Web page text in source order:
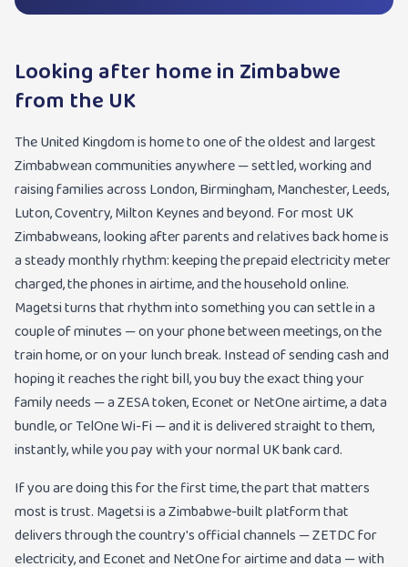
Looking after home in Zimbabwe
from the UK
The United Kingdom is home to one of the oldest and largest
Zimbabwean communities anywhere — settled, working and
raising families across London, Birmingham, Manchester, Leeds,
Luton, Coventry, Milton Keynes and beyond. For most UK
Zimbabweans, looking after parents and relatives back home is
a steady monthly rhythm: keeping the prepaid electricity meter
charged, the phones in airtime, and the household online.
Magetsi turns that rhythm into something you can settle in a
couple of minutes — on your phone between meetings, on the
train home, or on your lunch break. Instead of sending cash and
hoping it reaches the right bill, you buy the exact thing your
family needs — a ZESA token, Econet or NetOne airtime, a data
bundle, or TelOne Wi-Fi — and it is delivered straight to them,
instantly, while you pay with your normal UK bank card.
If you are doing this for the first time, the part that matters
most is trust. Magetsi is a Zimbabwe-built platform that
delivers through the country's official channels — ZETDC for
electricity, and Econet and NetOne for airtime and data — with